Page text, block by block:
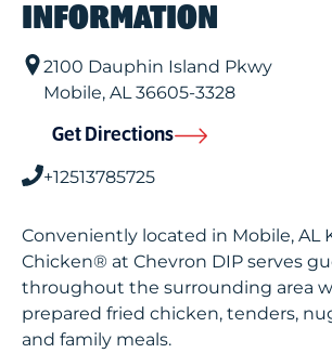
INFORMATION
2100 Dauphin Island Pkwy
Mobile, AL36605-3328
Get Directions
+12513785725
Conveniently located in Mobile, AL
Chicken® at Chevron DIP serves
throughout the surrounding area
prepared fried chicken, tenders,
and family meals.